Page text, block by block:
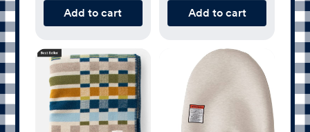
Add to cart Add to cart